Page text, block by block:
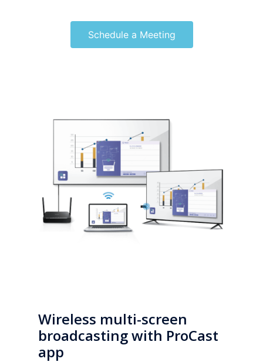
Schedule a Meeting
Wireless multi-screen
broadcasting with ProCast
app